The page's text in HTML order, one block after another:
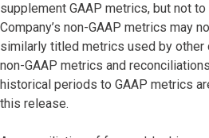
supplement GAAP metrics, but not to
Company’s non-GAAP metrics may
similarly titled metrics used by
non-GAAP metrics and
historical periods to GAAP metrics
this release.